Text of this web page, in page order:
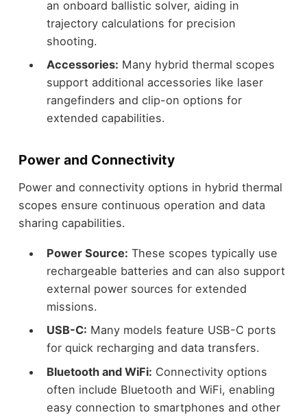
an onboard ballistic solver, aiding in
trajectory calculations for precision
shooting.
Accessories: Many hybrid thermal scopes
support additional accessories like laser
rangefinders and clip-on options for
extended capabilities.
Power and Connectivity
Power and connectivity options in hybrid thermal
scopes ensure continuous operation and data
sharing capabilities.
Power Source: These scopes typically use
rechargeable batteries and can also support
external power sources for extended
missions.
USB-C: Many models feature USB-C ports
for quick recharging and data transfers.
Bluetooth and WiFi: Connectivity options
often include Bluetooth and WiFi, enabling
easy connection to smartphones and other